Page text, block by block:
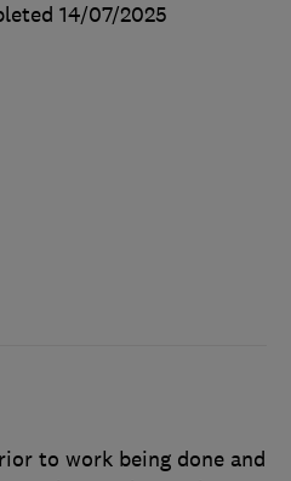
14/07/2025
to work being done and